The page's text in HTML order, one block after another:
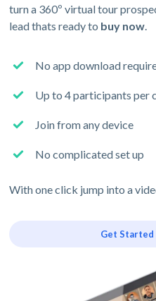
turn a 360º virtual tour
lead thats ready to buy now.
No app download
Up to 4 participants per
Join from any device
No complicated set up
With one click jump into a
Get Started